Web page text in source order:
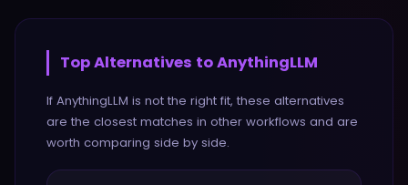
Top Alternatives toAnythingLLM
If AnythingLLM is not the right fit, these alternatives
are the closest matches in other workflows and are
worth comparing side by side.